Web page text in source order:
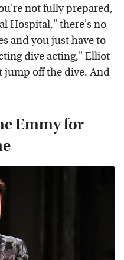
not fully prepared,
Hospital," there's no
and you just have to
dive acting," Elliot
jump off the dive. And
Emmy for